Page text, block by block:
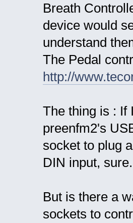
Breath
device would
understand
The Pedal
http://
The thing is : If
preenfm2's
socket to plug
DIN input,
But is there a
sockets to